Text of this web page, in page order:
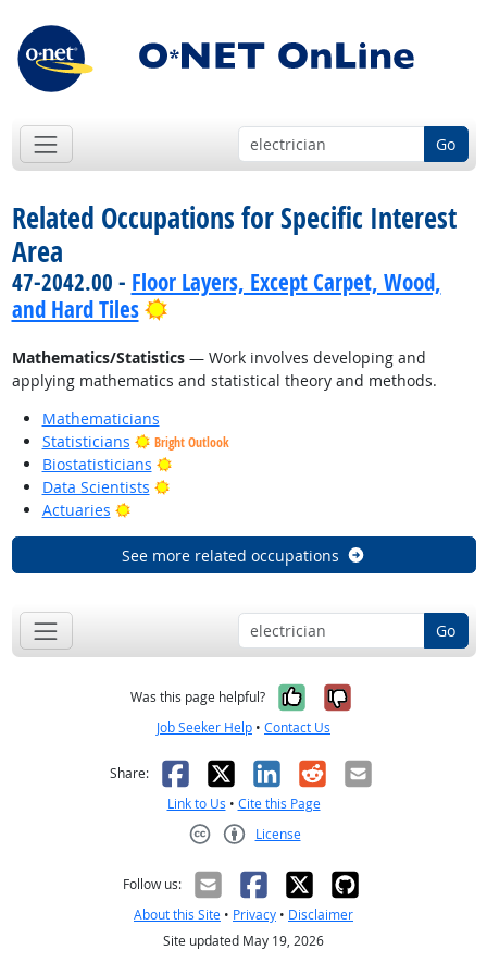
Go
Related Occupations for Specific Interest
Area
47-2042.00 - Floor Layers, Except Carpet, Wood,
and Hard Tiles
Bright Outlook
Mathematics/Statistics— Work involves developing and
applying mathematics and statistical theory and methods.
Mathematicians
Statisticians
Bright Outlook
Biostatisticians
Bright Outlook
Data Scientists
Bright Outlook
Actuaries
Bright Outlook
See more related occupations
Go
Was this page helpful? Yes, it was
No, it was
Job Seeker Help • Contact Us
Share: Facebook
X LinkedIn
RedditEmail
Link to Us • Cite this Page
License
Follow us:
About this Site • Privacy • Disclaimer
Site updated May 19, 2026